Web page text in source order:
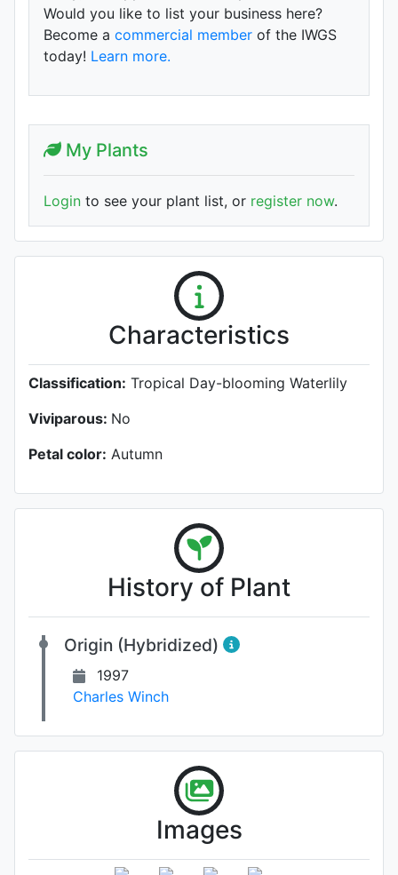
Would you like to list your business here?
Become a commercial member of the IWGS
today! Learn more.
My Plants
Login to see your plant list, or register now.
Characteristics
Classification: Tropical Day-blooming Waterlily
Viviparous: No
Petal color: Autumn
History of Plant
Origin (Hybridized)
1997
Charles Winch
Images
Flower (1st day)